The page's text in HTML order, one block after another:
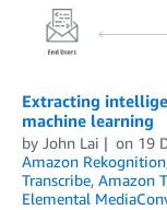
Extracting
machine learning
by John Lai on 19
Amazon Rekognition
Transcribe, Amazon
Elemental